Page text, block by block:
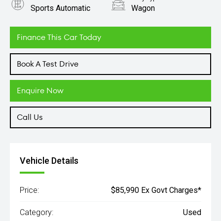
Finance This Car Today
Book A Test Drive
Enquire Now
Call Us
Sports Automatic Wagon
3.0L Diesel
Vehicle Details
Price: $85,990 Ex Govt Charges*
Category: Used